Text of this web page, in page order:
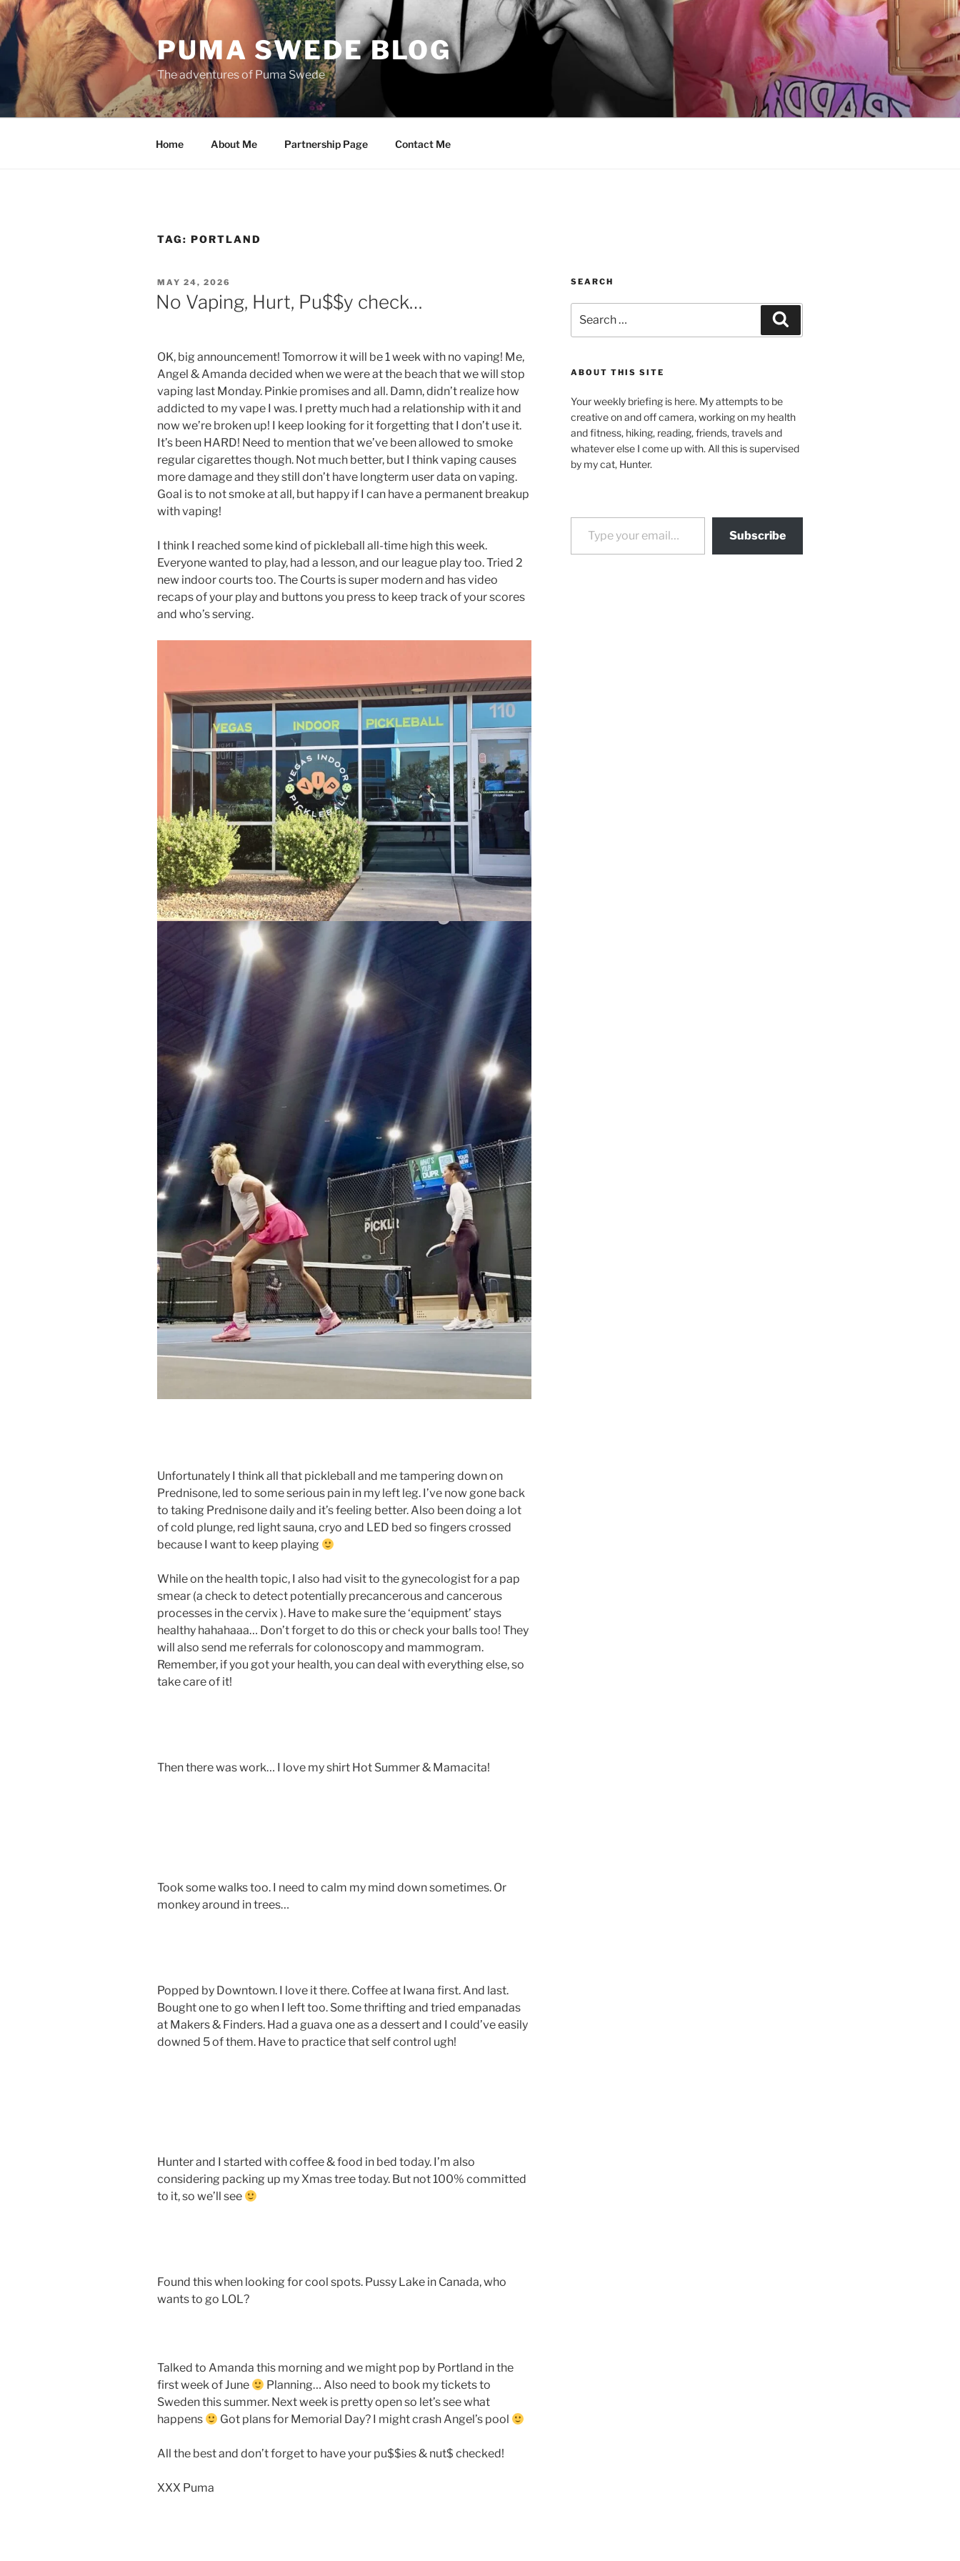
Skip
to
content
PUMA SWEDE BLOG
The adventures of Puma Swede
Home About Me Partnership Page Contact Me
TAG: PORTLAND
POSTED
ON
MAY 24, 2026
No Vaping, Hurt, Pu$$y check…
OK, big announcement! Tomorrow it will be 1 week with no vaping! Me,
Angel & Amanda decided when we were at the beach that we will stop
vaping last Monday. Pinkie promises and all. Damn, didn’t realize how
addicted to my vape I was. I pretty much had a relationship with it and
now we’re broken up! I keep looking for it forgetting that I don’t use it.
It’s been HARD! Need to mention that we’ve been allowed to smoke
regular cigarettes though. Not much better, but I think vaping causes
more damage and they still don’t have longterm user data on vaping.
Goal is to not smoke at all, but happy if I can have a permanent breakup
with vaping!
I think I reached some kind of pickleball all-time high this week.
Everyone wanted to play, had a lesson, and our league play too. Tried 2
new indoor courts too. The Courts is super modern and has video
recaps of your play and buttons you press to keep track of your scores
and who’s serving.
Unfortunately I think all that pickleball and me tampering down on
Prednisone, led to some serious pain in my left leg. I’ve now gone back
to taking Prednisone daily and it’s feeling better. Also been doing a lot
of cold plunge, red light sauna, cryo and LED bed so fingers crossed
because I want to keep playing
While on the health topic, I also had visit to the gynecologist for a pap
smear (a check to detect potentially precancerous and cancerous
processes in the cervix ). Have to make sure the ‘equipment’ stays
healthy hahahaaa… Don’t forget to do this or check your balls too! They
will also send me referrals for colonoscopy and mammogram.
Remember, if you got your health, you can deal with everything else, so
take care of it!
Then there was work… I love my shirt Hot Summer & Mamacita!
Took some walks too. I need to calm my mind down sometimes. Or
monkey around in trees…
Popped by Downtown. I love it there. Coffee at Iwana first. And last.
Bought one to go when I left too. Some thrifting and tried empanadas
at Makers & Finders. Had a guava one as a dessert and I could’ve easily
downed 5 of them. Have to practice that self control ugh!
Hunter and I started with coffee & food in bed today. I’m also
considering packing up my Xmas tree today. But not 100% committed
to it, so we’ll see
Found this when looking for cool spots. Pussy Lake in Canada, who
wants to go LOL?
Talked to Amanda this morning and we might pop by Portland in the
first week of June
Planning… Also need to book my tickets to
Sweden this summer. Next week is pretty open so let’s see what
happens
Got plans for Memorial Day? I might crash Angel’s pool
All the best and don’t forget to have your pu$$ies & nut$ checked!
XXX Puma
SEARCH
for:
ABOUT THIS SITE
Your weekly briefing is here. My attempts to be
creative on and off camera, working on my health
and fitness, hiking, reading, friends, travels and
whatever else I come up with. All this is supervised
by my cat, Hunter.
Type your email…
Subscribe